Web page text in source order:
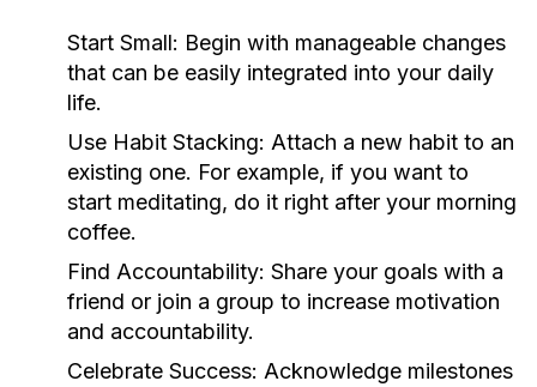
Start Small: Begin with manageable changes
that can be easily integrated into your daily
life.
Use Habit Stacking: Attach a new habit to an
existing one. For example, if you want to
start meditating, do it right after your morning
coffee.
Find Accountability: Share your goals with a
friend or join a group to increase motivation
and accountability.
Celebrate Success: Acknowledge milestones